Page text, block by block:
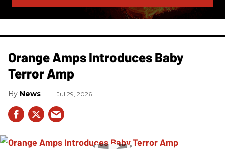
Orange Amps Introduces Baby
Terror Amp
News Jul 29, 2026